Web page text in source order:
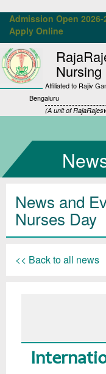
Admission Open 2026-
Apply Online
Nursing
Affiliated to Rajiv
Bengaluru
(A unit of
News and
Nurses Day
<< Back to all news